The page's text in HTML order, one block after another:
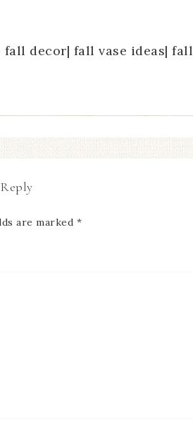
decor| fall vase ideas| fall
are marked *